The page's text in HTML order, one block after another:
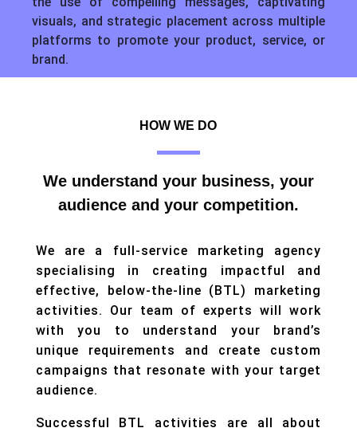
visuals, and strategic placement across multiple
platforms to promote your product, service, or
brand.
HOW WE DO
We understand your business, your
audience and your competition.
We are a full-service marketing agency
specialising in creating impactful and
effective, below-the-line (BTL) marketing
activities. Our team of experts will work
with you to understand your brand’s
unique requirements and create custom
campaigns that resonate with your target
audience.
Successful BTL activities are all about